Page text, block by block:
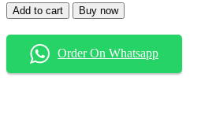
Shirt
quantity
Add to cart Buy now
Order On Whatsapp